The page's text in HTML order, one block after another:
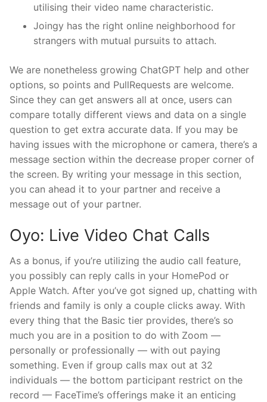
utilising their video name characteristic.
Joingy has the right online neighborhood for
strangers with mutual pursuits to attach.
We are nonetheless growing ChatGPT help and other
options, so points and PullRequests are welcome.
Since they can get answers all at once, users can
compare totally different views and data on a single
question to get extra accurate data. If you may be
having issues with the microphone or camera, there’s a
message section within the decrease proper corner of
the screen. By writing your message in this section,
you can ahead it to your partner and receive a
message out of your partner.
Oyo: Live Video Chat Calls
As a bonus, if you’re utilizing the audio call feature,
you possibly can reply calls in your HomePod or
Apple Watch. After you’ve got signed up, chatting with
friends and family is only a couple clicks away. With
every thing that the Basic tier provides, there’s so
much you are in a position to do with Zoom —
personally or professionally — with out paying
something. Even if group calls max out at 32
individuals — the bottom participant restrict on the
record — FaceTime’s offerings make it an enticing